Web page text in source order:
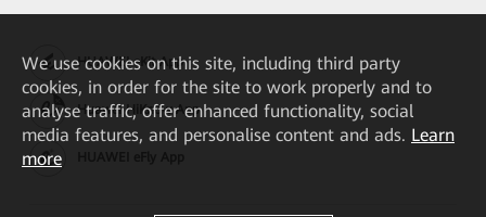
HUAWEI eKit App
Huawei HiKnow App
We use cookies on this site, including third party
cookies, in order for the site to work properly and to
analyse traffic, offer enhanced functionality, social
media features, and personalise content and ads. Learn
more